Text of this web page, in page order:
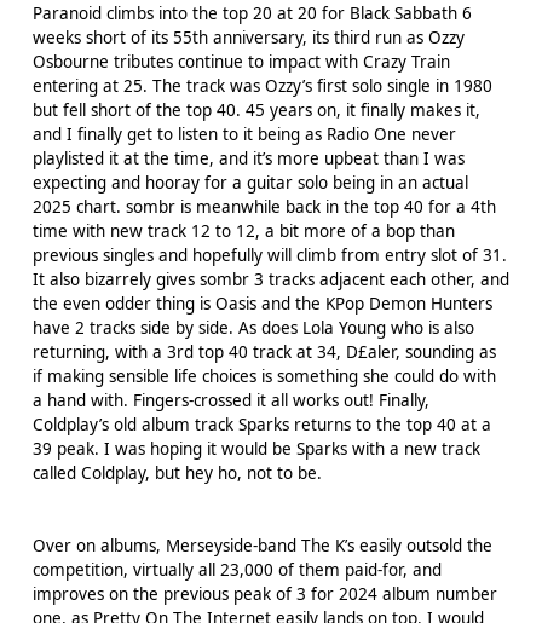
Paranoid climbs into the top 20 at 20 for Black Sabbath 6
weeks short of its 55th anniversary, its third run as Ozzy
Osbourne tributes continue to impact with Crazy Train
entering at 25. The track was Ozzy’s first solo single in 1980
but fell short of the top 40. 45 years on, it finally makes it,
and I finally get to listen to it being as Radio One never
playlisted it at the time, and it’s more upbeat than I was
expecting and hooray for a guitar solo being in an actual
2025 chart. sombr is meanwhile back in the top 40 for a 4th
time with new track 12 to 12, a bit more of a bop than
previous singles and hopefully will climb from entry slot of 31.
It also bizarrely gives sombr 3 tracks adjacent each other, and
the even odder thing is Oasis and the KPop Demon Hunters
have 2 tracks side by side. As does Lola Young who is also
returning, with a 3rd top 40 track at 34, D£aler, sounding as
if making sensible life choices is something she could do with
a hand with. Fingers-crossed it all works out! Finally,
Coldplay’s old album track Sparks returns to the top 40 at a
39 peak. I was hoping it would be Sparks with a new track
called Coldplay, but hey ho, not to be.
Over on albums, Merseyside-band The K’s easily outsold the
competition, virtually all 23,000 of them paid-for, and
improves on the previous peak of 3 for 2024 album number
one, as Pretty On The Internet easily lands on top. I would